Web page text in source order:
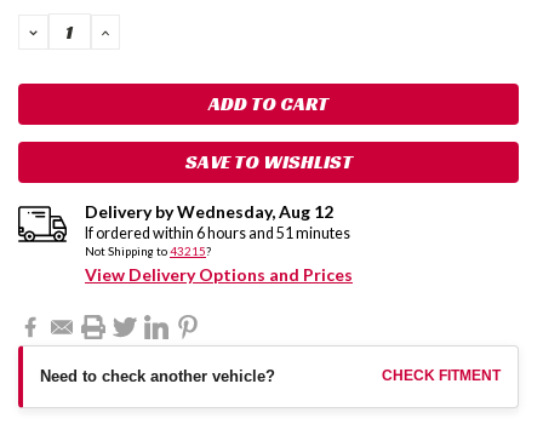
DECREASE
QUANTITY:
INCREASE
SAVE TO WISHLIST
Delivery byWednesday,Aug 12
If ordered within 6 hours and 51 minutes
Not Shipping to43215?
View Delivery Options and Prices
Need to check another vehicle? CHECK FITMENT